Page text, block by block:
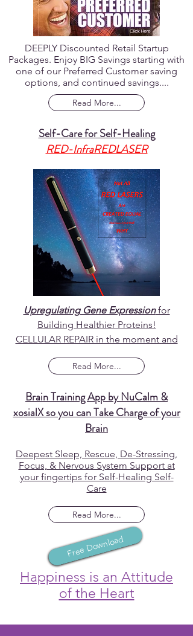
DEEPLY Discounted Retail Startup
Packages. Enjoy BIG Savings starting with
one of our Preferred Customer saving
options, and continued savings....
Read More...
Self-Care for Self-Healing
RED-InfraREDLASER
Upregulating Gene Expressionfor
Building Healthier Proteins!
CELLULAR REPAIR in the moment and
Read More...
Brain Training App by NuCalm &
xosialX so you can Take Charge of your
Brain
Deepest Sleep, Rescue, De-Stressing,
Focus, & Nervous System Support at
your fingertips for Self-Healing Self-
Care
Read More...
Free Download
Happiness is an Attitude
of the Heart